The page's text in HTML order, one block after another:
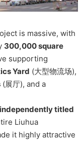
is massive, with
300,000 square
supporting
Yard (大型物流场),
(展厅), and a
titled
Liuhua
it highly attractive